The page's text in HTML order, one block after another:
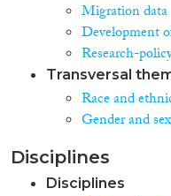
Migration data
Development
Research-
Transversal
Race and
Gender and
Disciplines
Disciplines